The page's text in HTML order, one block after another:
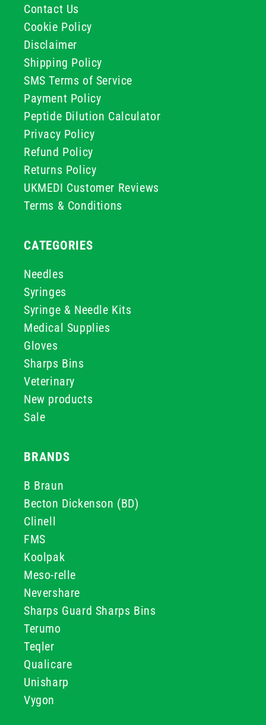
Contact Us
Cookie Policy
Disclaimer
Shipping Policy
SMS Terms of Service
Payment Policy
Peptide Dilution Calculator
Privacy Policy
Refund Policy
Returns Policy
UKMEDI Customer Reviews
Terms & Conditions
CATEGORIES
Needles
Syringes
Syringe & Needle Kits
Medical Supplies
Gloves
Sharps Bins
Veterinary
New products
Sale
BRANDS
B Braun
Becton Dickenson (BD)
Clinell
FMS
Koolpak
Meso-relle
Nevershare
Sharps Guard Sharps Bins
Terumo
Teqler
Qualicare
Unisharp
Vygon